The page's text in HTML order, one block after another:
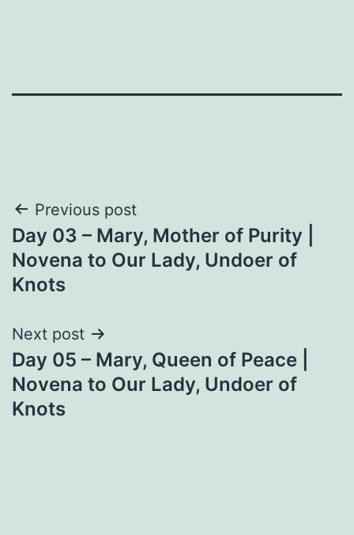
Post
navigation
Previous post
Day 03 – Mary, Mother of Purity |
Novena to Our Lady, Undoer of
Knots
Next post
Day 05 – Mary, Queen of Peace |
Novena to Our Lady, Undoer of
Knots